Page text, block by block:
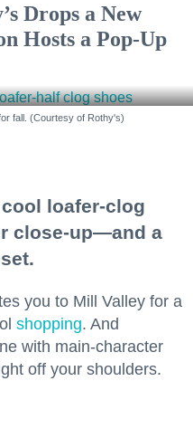
Drops a New
Hosts a Pop-Up
fall. (Courtesy of Rothy's)
loafer-clog
close-up—and a
you to Mill Valley for a
shopping. And
with main-character
off your shoulders.